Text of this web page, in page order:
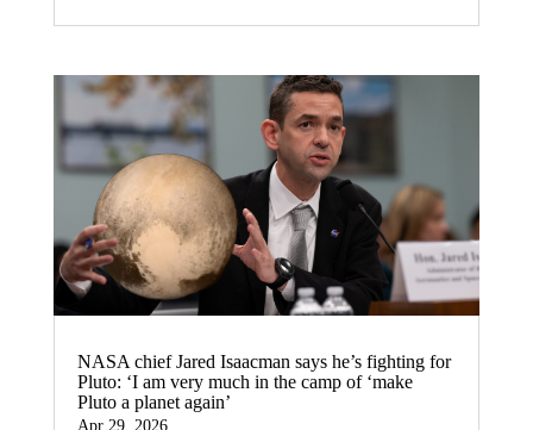
NASA chief Jared Isaacman says he’s fighting for
Pluto: ‘I am very much in the camp of ‘make
Pluto a planet again’
Apr 29, 2026